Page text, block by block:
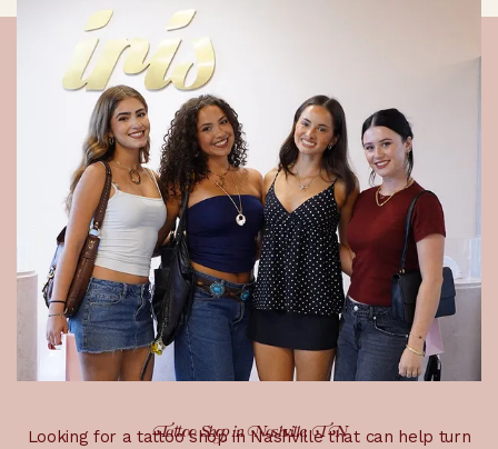
Tattoo Shop in Nashville, TN
Looking for a tattoo shop in Nashville that can help turn